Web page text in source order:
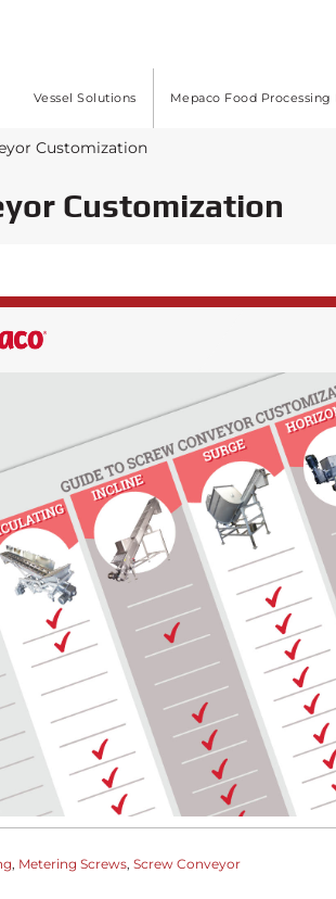
Vessel Solutions Mepaco Food
Customization
Customization
Metering Screws Screw Conveyor